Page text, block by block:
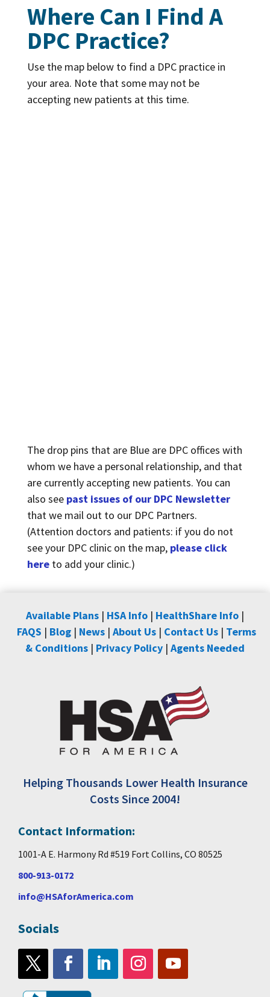
Where Can I Find A
DPC Practice?
Use the map below to find a DPC practice in
your area. Note that some may not be
accepting new patients at this time.
The drop pins that are Blue are DPC offices with
whom we have a personal relationship, and that
are currently accepting new patients. You can
also see past issues of our DPC Newsletter
that we mail out to our DPC Partners.
(Attention doctors and patients: if you do not
see your DPC clinic on the map, please click
hereto add your clinic.)
Available Plans | HSA Info | HealthShare Info |
FAQS | Blog| News| About Us| Contact Us| Terms
& Conditions | Privacy Policy | Agents Needed
Helping Thousands Lower Health Insurance
Costs Since 2004!
Contact Information:
1001-A E. Harmony Rd #519 Fort Collins, CO 80525
800-913-0172
info@HSAforAmerica.com
Socials